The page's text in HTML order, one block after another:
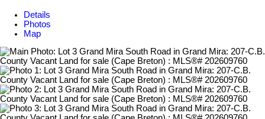
Details
Photos
Map